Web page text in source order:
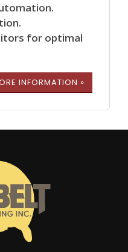
for optimal
INFORMATION »